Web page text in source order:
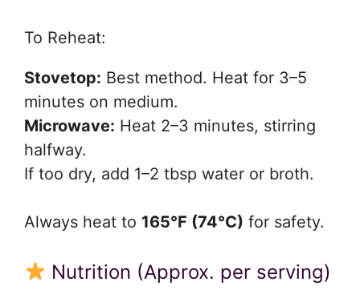
To Reheat:
Stovetop: Best method. Heat for 3–5
minutes on medium.
Microwave: Heat 2–3 minutes, stirring
halfway.
If too dry, add 1–2 tbsp water or broth.
Always heat to 165°F (74°C) for safety.
Nutrition (Approx. per serving)